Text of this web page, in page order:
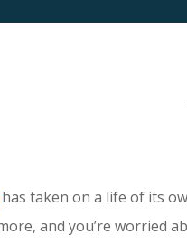
has taken on a life of its
and you’re worried